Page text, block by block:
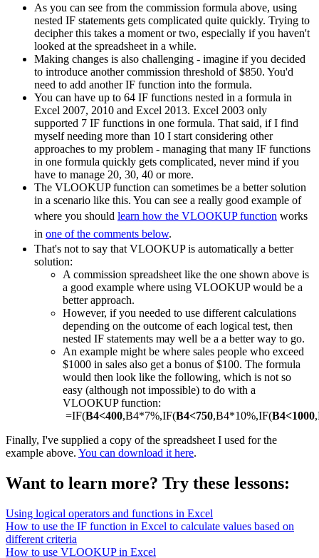
As you can see from the commission formula above, using
nested IF statements gets complicated quite quickly. Trying to
decipher this takes a moment or two, especially if you haven't
looked at the spreadsheet in a while.
Making changes is also challenging - imagine if you decided
to introduce another commission threshold of $850. You'd
need to add another IF function into the formula.
You can have up to 64 IF functions nested in a formula in
Excel 2007, 2010 and Excel 2013. Excel 2003 only
supported 7 IF functions in one formula. That said, if I find
myself needing more than 10 I start considering other
approaches to my problem - managing that many IF functions
in one formula quickly gets complicated, never mind if you
have to manage 20, 30, 40 or more.
The VLOOKUP function can sometimes be a better solution
in a scenario like this. You can see a really good example of
where you should learn how the VLOOKUP function works
in one of the comments below.
That's not to say that VLOOKUP is automatically a better
solution:
A commission spreadsheet like the one shown above is
a good example where using VLOOKUP would be a
better approach.
However, if you needed to use different calculations
depending on the outcome of each logical test, then
nested IF statements may well be a a better way to go.
An example might be where sales people who exceed
$1000 in sales also get a bonus of $100. The formula
would then look like the following, which is not so
easy (although not impossible) to do with a
VLOOKUP function:
=IF(B4<400,B4*7%,IF(B4<750,B4*10%,IF(B4<1000
Finally, I've supplied a copy of the spreadsheet I used for the
example above. You can download it here.
Want to learn more? Try these lessons:
Using logical operators and functions in Excel
How to use the IF function in Excel to calculate values based on
different criteria
How to use VLOOKUP in Excel